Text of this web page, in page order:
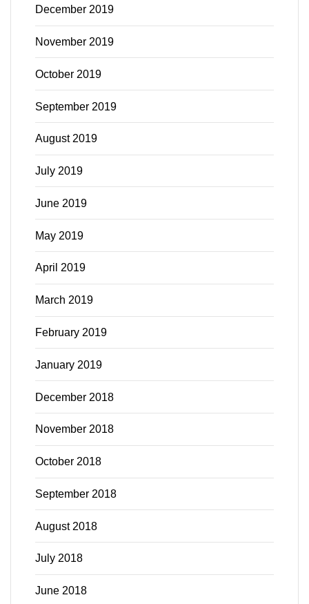
December 2019
November 2019
October 2019
September 2019
August 2019
July 2019
June 2019
May 2019
April 2019
March 2019
February 2019
January 2019
December 2018
November 2018
October 2018
September 2018
August 2018
July 2018
June 2018